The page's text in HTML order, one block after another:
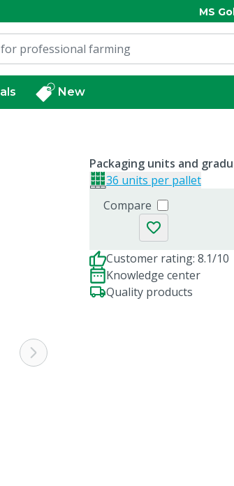
MS
New
Compare
Packaging units and
36 units per pallet
Customer rating: 8.1/10
Knowledge center
Quality products